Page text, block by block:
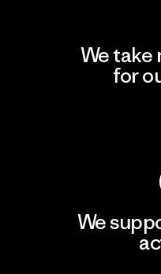
We take
for
We